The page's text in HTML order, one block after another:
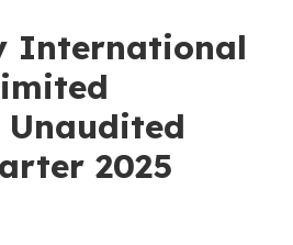
International
Unaudited
2025